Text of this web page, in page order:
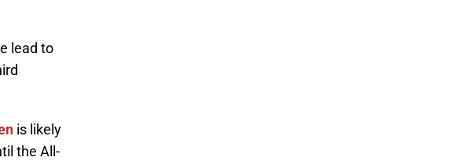
lead to
is likely
the All-